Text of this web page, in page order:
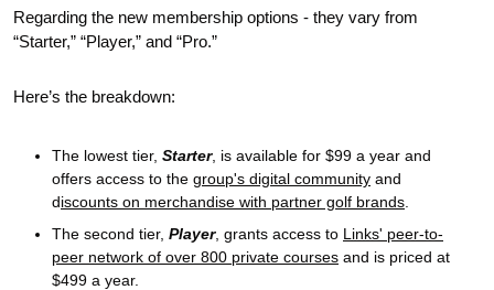
Regarding the new membership options - they vary from
“Starter,” “Player,” and “Pro.”
Here’s the breakdown:
The lowest tier, Starter, is available for $99 a year and
offers access to the group's digital community and
discounts on merchandise with partner golf brands
The second tier, Player, grants access to Links' peer-to-
peer network of over 800 private courses and is priced at
$499 a year.